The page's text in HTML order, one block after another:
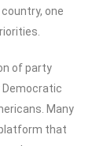
one
of party
Democratic
Many
that